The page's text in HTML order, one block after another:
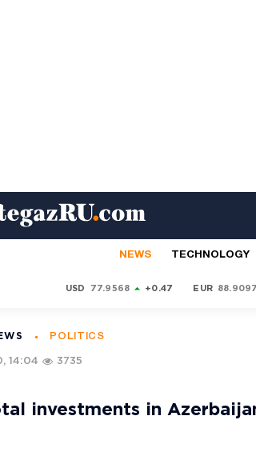
NEWS TECHNOLOGY
USD 77.9568 +0.47 EUR 88.9097
POLITICS
14:04 3735
investments in